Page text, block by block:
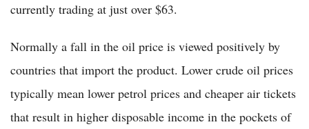
currently trading at just over $63.
Normally a fall in the oil price is viewed positively by
countries that import the product. Lower crude oil prices
typically mean lower petrol prices and cheaper air tickets
that result in higher disposable income in the pockets of